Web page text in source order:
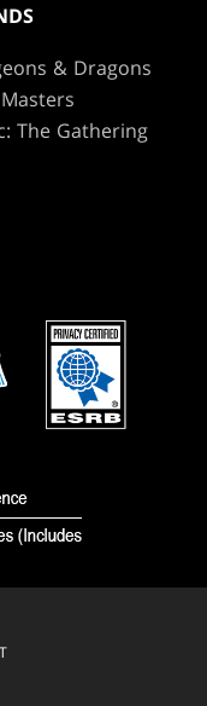
& Dragons
The Gathering